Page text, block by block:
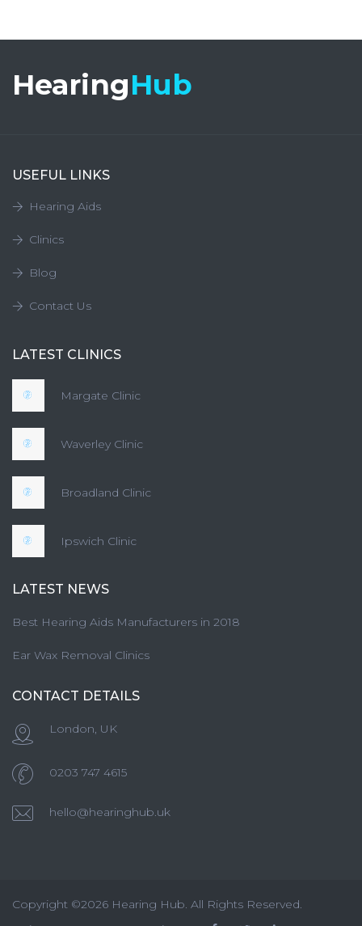
HearingHub
USEFUL LINKS
Hearing Aids
Clinics
Blog
Contact Us
LATEST CLINICS
Margate Clinic
Waverley Clinic
Broadland Clinic
Ipswich Clinic
LATEST NEWS
Best Hearing Aids Manufacturers in 2018
Ear Wax Removal Clinics
CONTACT DETAILS
London, UK
0203 747 4615
hello@hearinghub.uk
Copyright ©2026 Hearing Hub. All Rights Reserved.